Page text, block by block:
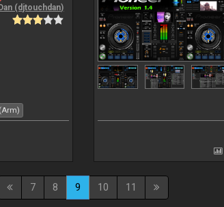
(djtouchdan)
7 8 9 10 11